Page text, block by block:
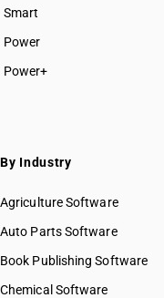
Smart
Power
Power+
By Industry
Agriculture Software
Auto Parts Software
Book Publishing Software
Chemical Software